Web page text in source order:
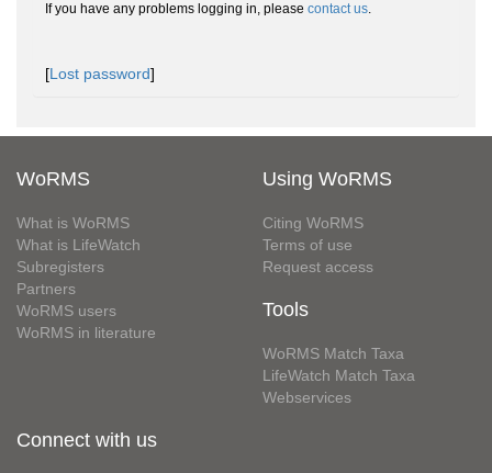
If you have any problems logging in, please contact us.
[Lost password]
WoRMS
What is WoRMS
What is LifeWatch
Subregisters
Partners
WoRMS users
WoRMS in literature
Using WoRMS
Citing WoRMS
Terms of use
Request access
Tools
WoRMS Match Taxa
LifeWatch Match Taxa
Webservices
Connect with us